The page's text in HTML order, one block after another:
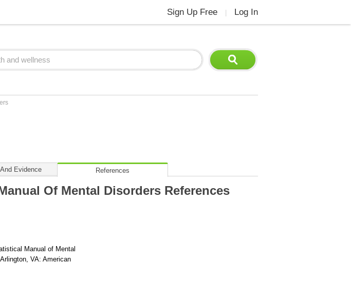
Sign Up Free Log In
Evidence References
Of Mental Disorders References
Manual of Mental
VA: American